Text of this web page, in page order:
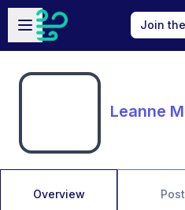
Skip to main content
Open sidebar
Join
Leanne
Overview